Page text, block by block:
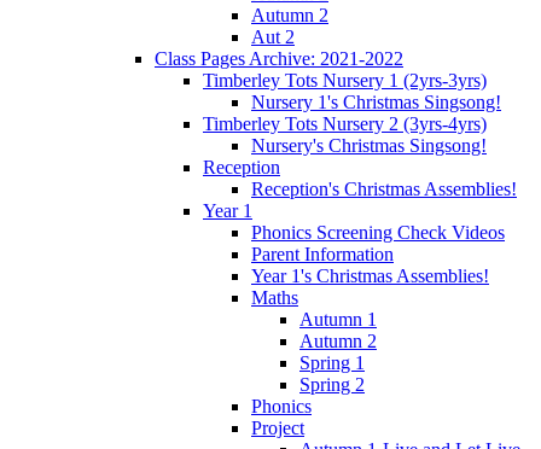
Autumn 2
Aut 2
Class Pages Archive: 2021-2022
Timberley Tots Nursery 1 (2yrs-3yrs)
Nursery 1's Christmas Singsong!
Timberley Tots Nursery 2 (3yrs-4yrs)
Nursery's Christmas Singsong!
Reception
Reception's Christmas Assemblies!
Year 1
Phonics Screening Check Videos
Parent Information
Year 1's Christmas Assemblies!
Maths
Autumn 1
Autumn 2
Spring 1
Spring 2
Phonics
Project